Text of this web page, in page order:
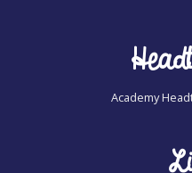
Academy